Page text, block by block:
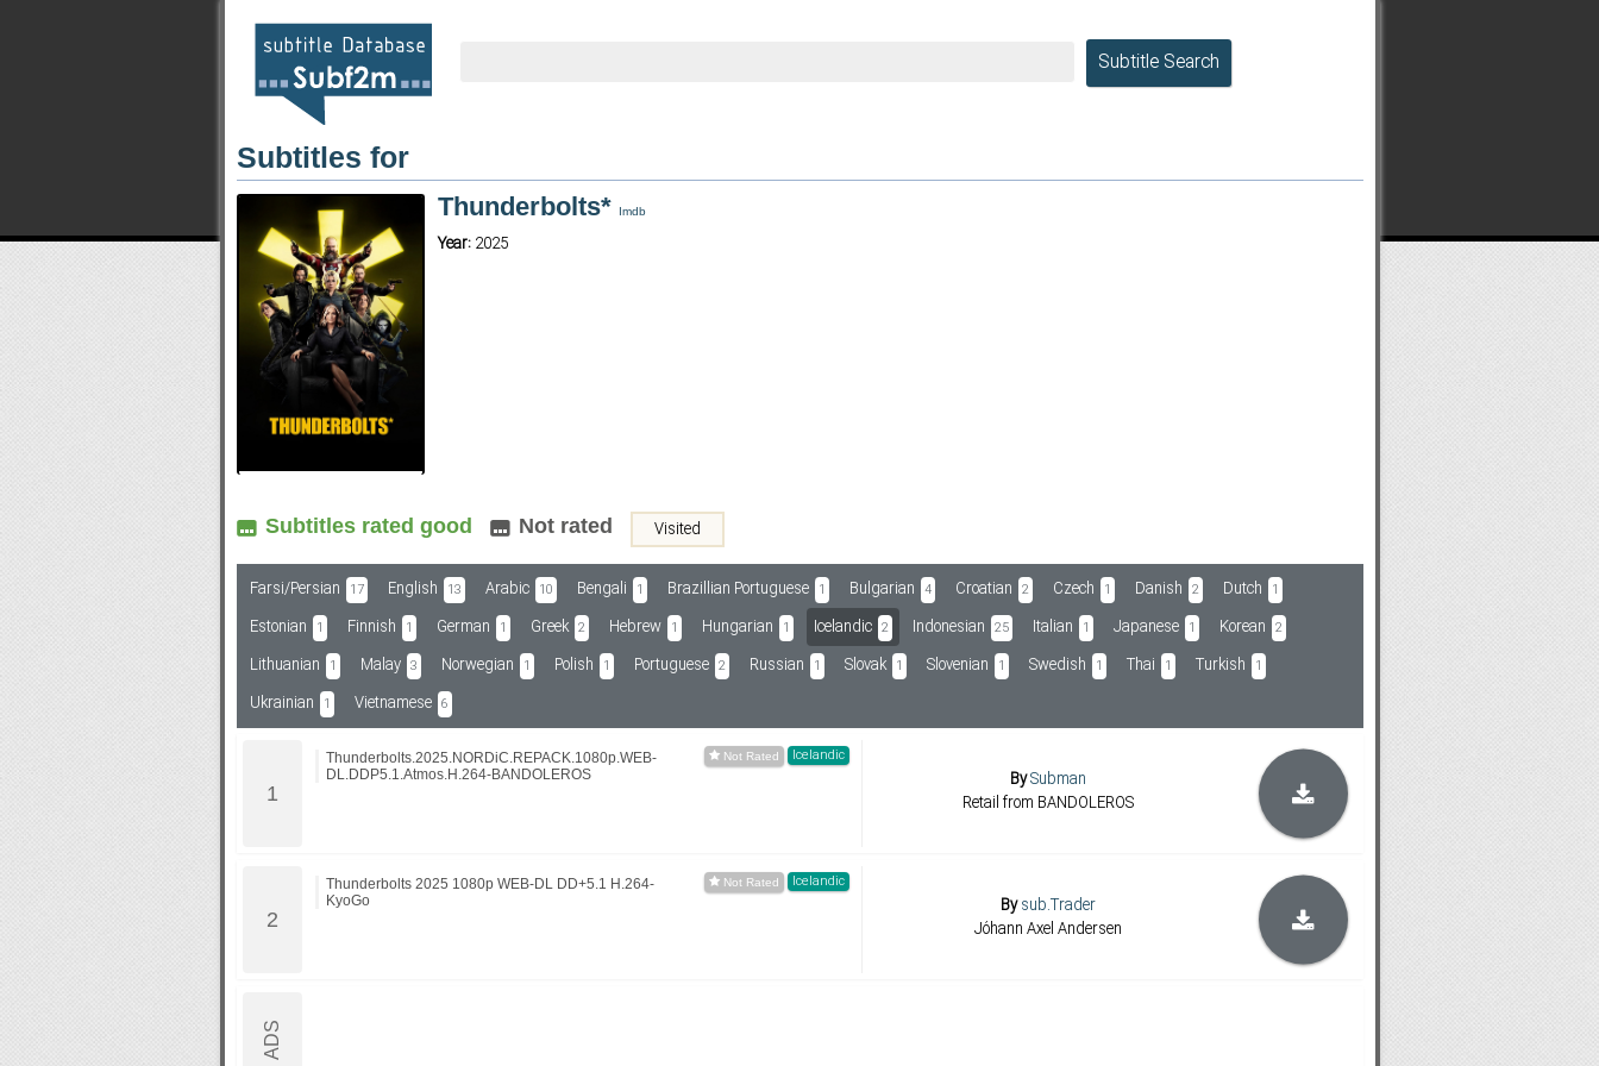
Subf2m 3.0
Subtitle Search
Subtitles for
Thunderbolts* Imdb
Year: 2025
Subtitles rated good Not rated Visited
Farsi/Persian 17 English 13 Arabic 10 Bengali 1 Brazillian Portuguese 1 Bulgarian 4 Croatian 2 Czech 1 Danish 2 Dutch 1
Estonian 1 Finnish 1 German 1 Greek 2 Hebrew 1 Hungarian 1 Icelandic 2 Indonesian 25 Italian 1 Japanese 1 Korean 2
Lithuanian 1 Malay 3 Norwegian 1 Polish 1 Portuguese 2 Russian 1 Slovak 1 Slovenian 1 Swedish 1 Thai 1 Turkish 1
Ukrainian 1 Vietnamese 6
Icelandic
Thunderbolts.2025.NORDiC.REPACK.1080p.WEB-
DL.DDP5.1.Atmos.H.264-BANDOLEROS
BySubman
Retail from BANDOLEROS
Icelandic
Thunderbolts 2025 1080p WEB-DL DD+5.1 H.264-
KyoGo
Bysub.Trader
Jóhann Axel Andersen